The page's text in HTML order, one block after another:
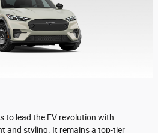
to lead the EV revolution with
and styling. It remains a top-tier